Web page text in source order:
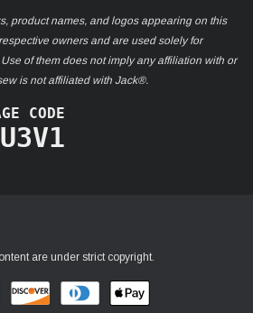
product names, and logos appearing on this
owners and are used solely for
of them does not imply any affiliation with or
is not affiliated with Jack®.
CODE
are under strict copyright.